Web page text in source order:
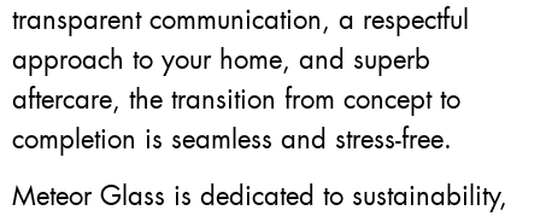
transparent communication, a respectful
approach to your home, and superb
aftercare, the transition from concept to
completion is seamless and stress-free.
Meteor Glass is dedicated to sustainability,